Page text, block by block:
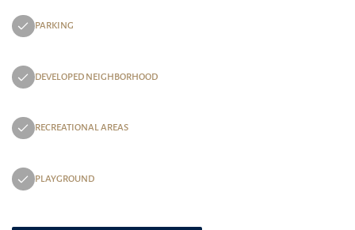
PARKING
DEVELOPED NEIGHBORHOOD
RECREATIONAL AREAS
PLAYGROUND